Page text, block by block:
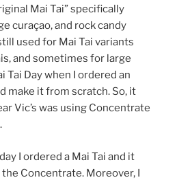
Mai Tai” specifically
curaçao, and rock candy
used for Mai Tai variants
and sometimes for large
Tai Day when I ordered an
make it from scratch. So, it
Vic’s was using Concentrate
I ordered a Mai Tai and it
Concentrate. Moreover, I